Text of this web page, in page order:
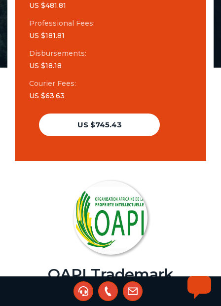
US $481.81
Professional Fees:
US $181.81
Disbursements:
US $18.18
Courier Fees:
US $63.63
US $745.43
OAPI Trademark
Assignment